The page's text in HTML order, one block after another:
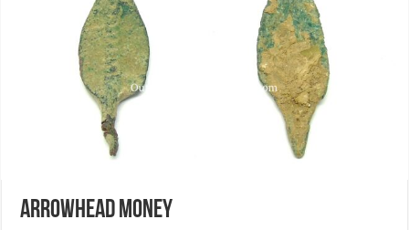
Arrowhead Money